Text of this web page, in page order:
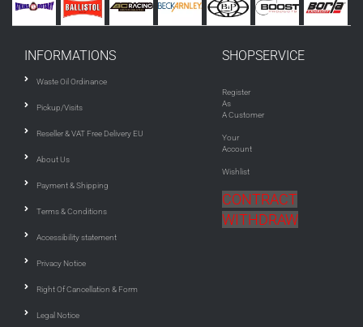
INFORMATIONS
Waste Oil Ordinance
Pickup/Visits
Reseller & VAT Free Delivery EU
About Us
Payment & Shipping
Terms & Conditions
Accessibility statement
Privacy Notice
Right Of Cancellation & Form
Legal Notice
SHOPSERVICE
Register
As
A Customer
Your
Account
Wishlist
CONTRACT
WITHDRAW